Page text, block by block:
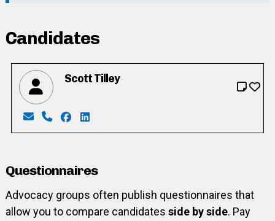
Candidates
Scott Tilley
Email: scottetilley@hotmail.com
Phone: 226-792-2659
Facebook: https://www.facebook.com/
LinkedIn: https://www.linkedin.com/in/
Questionnaires
Advocacy groups often publish questionnaires that
allow you to compare candidates side by side. Pay